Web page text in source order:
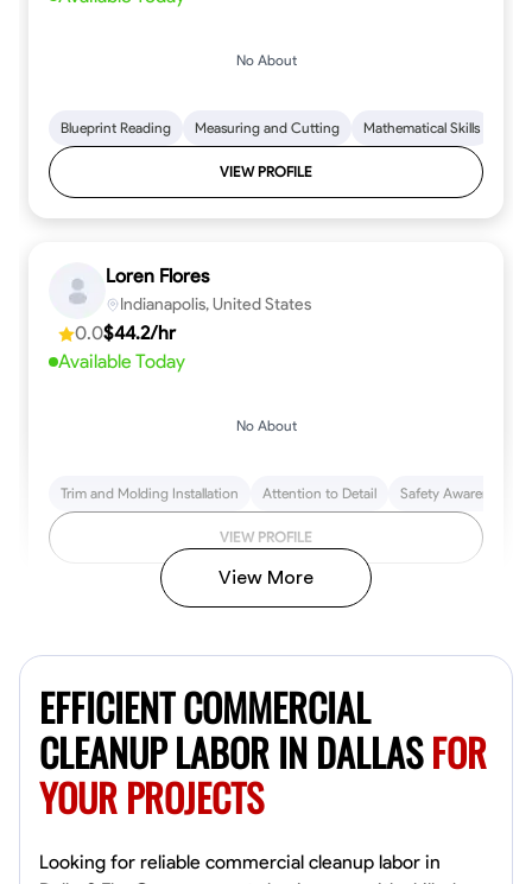
No About
Blueprint Reading Measuring and Cutting Mathematical Skills
VIEW PROFILE
Loren Flores
Indianapolis, United States
0.0$44.2/hr
Available Today
No About
Trim and Molding Installation Attention to Detail Safety Awareness
VIEW PROFILE
0.0$14.3/hr
Available Today
No About
Texture Application Trim and Molding Installation Physical Strength
View More
EFFICIENT COMMERCIAL
CLEANUP LABOR IN DALLASFOR
YOUR PROJECTS
Looking for reliable commercial cleanup labor in